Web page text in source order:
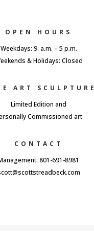
OPEN HOURS
Weekdays: 9. a.m. – 5 p.m.
& Holidays: Closed
ART SCULPTURE
Limited Edition and
Commissioned art
CONTACT
801-691-8981